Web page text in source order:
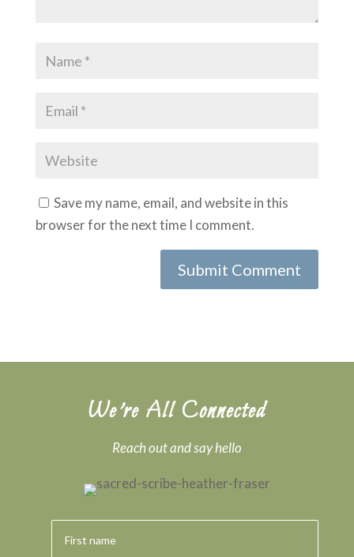
Save my name, email, and website in this
browser for the next time I comment.
We’re All Connected
Reach out and say hello